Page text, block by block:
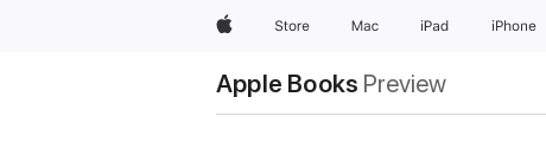
AppleStore Mac iPad iPhone
Apple Books Preview